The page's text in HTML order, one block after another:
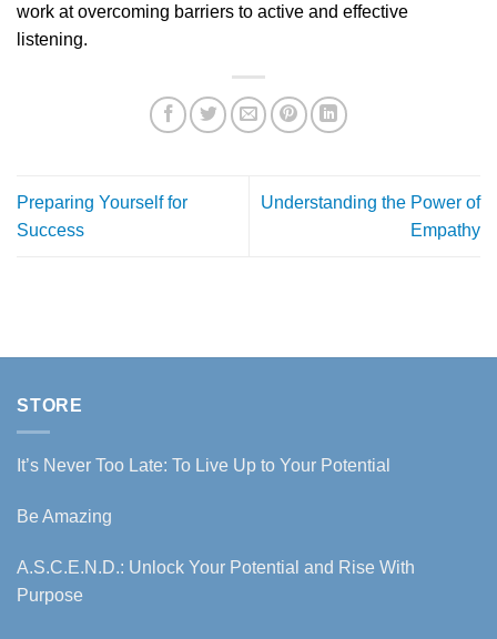
work at overcoming barriers to active and effective
listening.
Preparing Yourself for
Success
Understanding the Power of
Empathy
STORE
It’s Never Too Late: To Live Up to Your Potential
Be Amazing
A.S.C.E.N.D.: Unlock Your Potential and Rise With
Purpose